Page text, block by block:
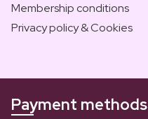
Membership conditions
Privacy policy & Cookies
Payment methods